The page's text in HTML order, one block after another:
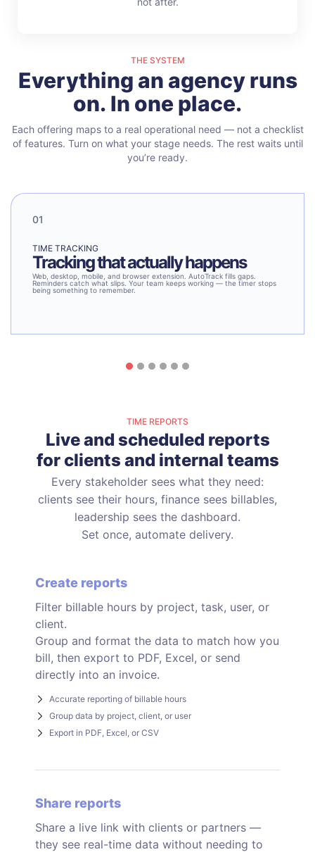
THE SYSTEM
Everything an agency runs
on. In one place.
Each offering maps to a real operational need — not a checklist
of features. Turn on what your stage needs. The rest waits until
you’re ready.
01
TIME TRACKING
Tracking that actually happens
Web, desktop, mobile, and browser extension. AutoTrack fills gaps.
Reminders catch what slips. Your team keeps working — the timer stops
being something to remember.
TIME REPORTS
Live and scheduled reports
for clients and internal teams
Every stakeholder sees what they need:
clients see their hours, finance sees billables,
leadership sees the dashboard.
Set once, automate delivery.
Create reports
Filter billable hours by project, task, user, or
client.
Group and format the data to match how you
bill, then export to PDF, Excel, or send
directly into an invoice.
Accurate reporting of billable hours
Group data by project, client, or user
Export in PDF, Excel, or CSV
Share reports
Share a live link with clients or partners —
they see real-time data without needing to